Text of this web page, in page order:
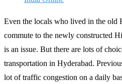
Even the locals who lived in the old
commute to the newly constructed
is an issue. But there are lots of
transportation in Hyderabad.
lot of traffic congestion on a daily